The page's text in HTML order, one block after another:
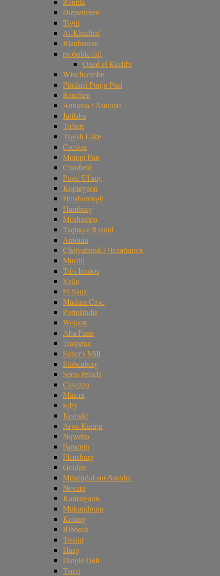
Diepenveen
Tiglit
Al-Khadhaf
Blaubeuren
probable fall
Oued el Kechbi
Winchcombe
Pindarri Punju Puri
Renchen
Annama / Аннама
Jatilaba
Tirhert
Tagish Lake
Creston
Motopi Pan
Cranfield
Pusté Úl'any
Kopargaon
Hillsborough
Hamburg
Moshampa
Taqtaq-e Rasoul
Antonin
Chelyabinsk / Челябинск
Murrili
Três Irmãos
Valle
El Sauz
Madura Cave
Portelândia
Wolcott
Aba Panu
Traspena
Sutter's Mill
Stubenberg
Serra Pelada
Cavezzo
Matera
Ejby
Komaki
Arpu Kuilpu
Nqweba
Famenin
Flensburg
Golden
Ménétréol-sur-Sauldre
Novato
Kamargaon
Mukundpura
Kolang
Ribbeck
Tissint
Haag
Dingle Dell
Tanxi